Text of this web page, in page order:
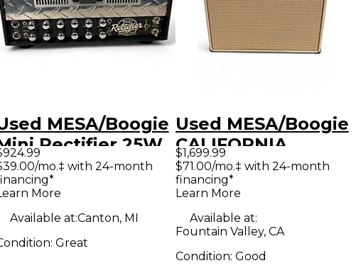
MESA/Boogie
Rectifier 25W
Guitar Amp
mo.‡ with 24-month
More
Available at:Canton, MI
Great
Used MESA/Boogie
CALIFORNIA
TWEED 40 Tube
Guitar Combo Amp
$1,699.99
$71.00/mo.‡ with 24-month
financing*
Learn More
Available at:
Fountain Valley, CA
Condition: Good